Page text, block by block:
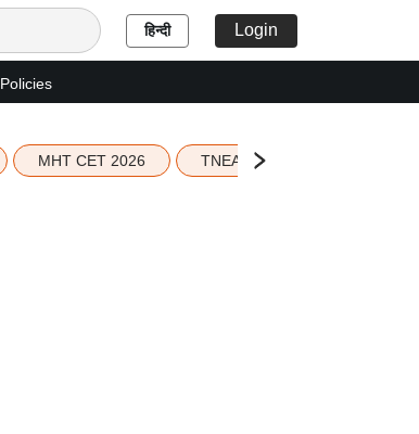
हिन्दी Login
Policies
MHT CET 2026 TNEA 2026 Seat Allotment